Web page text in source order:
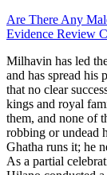
Are There Any
Evidence Review
Milhavin has led
and has spread his
that no clear
kings and royal
them, and none of
robbing or undead
Ghatha runs it; he
As a partial